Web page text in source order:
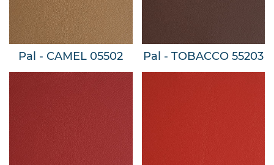
Pal - CAMEL 05502 Pal - TOBACCO 55203